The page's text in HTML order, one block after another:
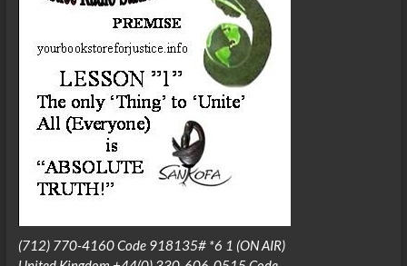
(712) 770-4160 Code 918135# *6 1 (ON AIR)